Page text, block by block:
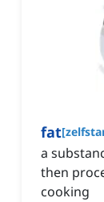
fat[
a
then
cooking